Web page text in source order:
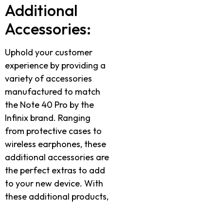
Additional
Accessories:
Uphold your customer
experience by providing a
variety of accessories
manufactured to match
the Note 40 Pro by the
Infinix brand. Ranging
from protective cases to
wireless earphones, these
additional accessories are
the perfect extras to add
to your new device. With
these additional products,